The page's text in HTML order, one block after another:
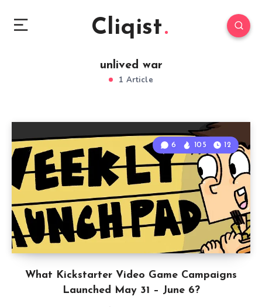
Cliqist
unlived war
1 Article
What Kickstarter Video Game Campaigns
Launched May 31 – June 6?
6 105 12